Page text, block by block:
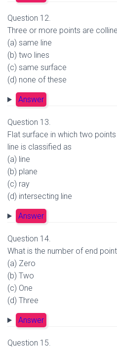
Question 12.
Three or more points are
(a) same line
(b) two lines
(c) same surface
(d) none of these
Answer
Question 13.
Flat surface in which two
line is classified as
(a) line
(b) plane
(c) ray
(d) intersecting line
Answer
Question 14.
What is the number of end
(a) Zero
(b) Two
(c) One
(d) Three
Answer
Question 15.